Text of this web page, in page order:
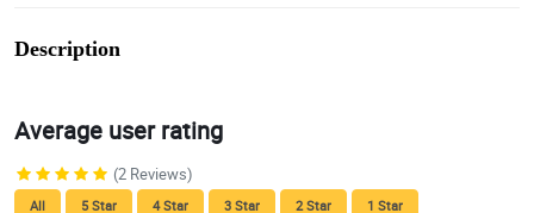
Description
Average user rating
(2 Reviews)
All 5 Star 4 Star 3 Star 2 Star 1 Star